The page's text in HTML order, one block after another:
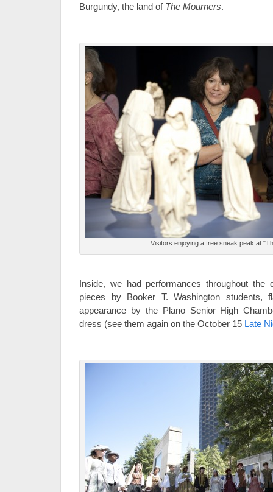
Burgundy, the land of The Mourners.
Visitors enjoying a free sneak peak at
Inside, we had performances throughout the
pieces by Booker T. Washington students,
appearance by the Plano Senior High
dress (see them again on the October 15 Late